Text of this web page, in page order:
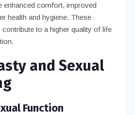
enhanced comfort, improved
health and hygiene. These
to a higher quality of life
and Sexual
Function